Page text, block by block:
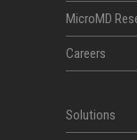
MicroMD
Careers
Solutions